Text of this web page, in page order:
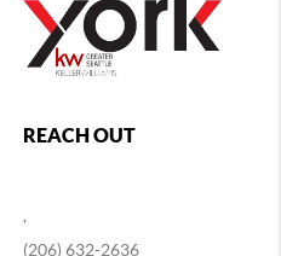
REACH OUT
(206) 632-2636